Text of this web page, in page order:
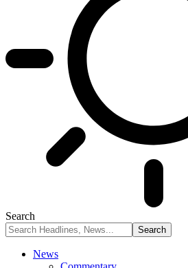
Search
News